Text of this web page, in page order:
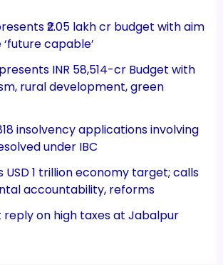
₹2.05 lakh cr budget with aim
capable’
INR 58,514-cr Budget with
rural development, green
insolvency applications involving
under IBC
USD 1 trillion economy target; calls
accountability, reforms
reply on high taxes at Jabalpur